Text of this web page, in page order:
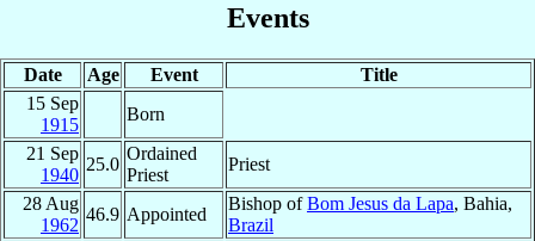
Events
Date Age Event
Title
15 Sep
1915
Born
21 Sep
1940
25.0
Ordained
Priest
Priest
28 Aug
1962
46.9 Appointed
Bishop ofBom Jesus da Lapa, Bahia,
Brazil